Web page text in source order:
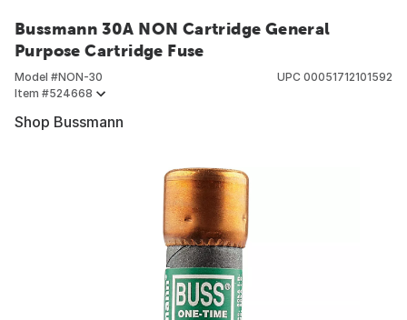
Bussmann 30A NON Cartridge General
Purpose Cartridge Fuse
Model #NON-30
Item #524668
UPC 00051712101592
Shop Bussmann